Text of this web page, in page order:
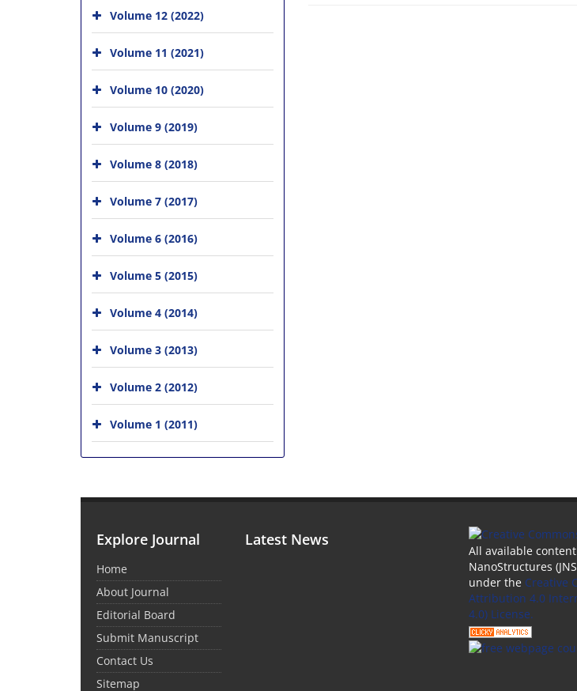
Volume 12 (2022)
Volume 11 (2021)
Volume 10 (2020)
Volume 9 (2019)
Volume 8 (2018)
Volume 7 (2017)
Volume 6 (2016)
Volume 5 (2015)
Volume 4 (2014)
Volume 3 (2013)
Volume 2 (2012)
Volume 1 (2011)
Explore Journal
Home
About Journal
Editorial Board
Submit Manuscript
Contact Us
Sitemap
Latest News
All available
NanoStructures
under the Creative
Attribution 4.0
4.0) License.